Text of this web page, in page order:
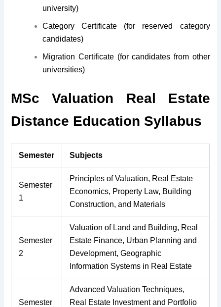
university)
Category Certificate (for reserved category
candidates)
Migration Certificate (for candidates from other
universities)
MSc Valuation Real Estate
Distance Education Syllabus
Semester Subjects
Semester
1
Principles of Valuation, Real Estate
Economics, Property Law, Building
Construction, and Materials
Semester
2
Valuation of Land and Building, Real
Estate Finance, Urban Planning and
Development, Geographic
Information Systems in Real Estate
Semester
Advanced Valuation Techniques,
Real Estate Investment and Portfolio